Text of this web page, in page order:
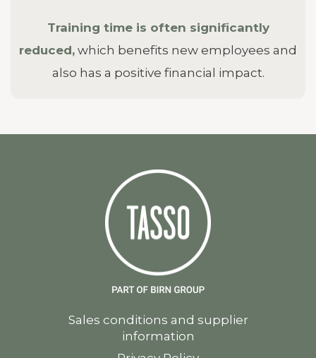
Training time is often significantly
reduced, which benefits new employees and
also has a positive financial impact.
Sales conditions and supplier
information